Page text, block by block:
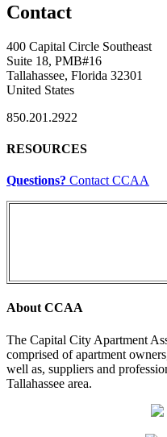
Contact
400 Capital Circle Southeast
Suite 18, PMB#16
Tallahassee, Florida 32301
United States
850.201.2922
RESOURCES
Questions? Contact CCAA
About CCAA
The Capital City Apartment
comprised of apartment
well as, suppliers and
Tallahassee area.